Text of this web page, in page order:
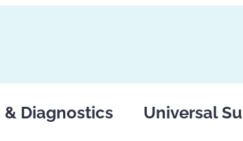
& Diagnostics Universal